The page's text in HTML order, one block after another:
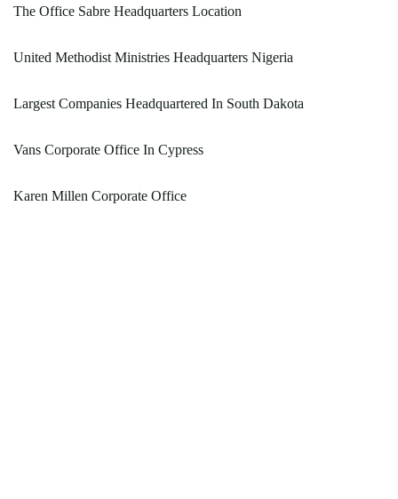
The Office Sabre Headquarters Location
United Methodist Ministries Headquarters Nigeria
Largest Companies Headquartered In South Dakota
Vans Corporate Office In Cypress
Karen Millen Corporate Office